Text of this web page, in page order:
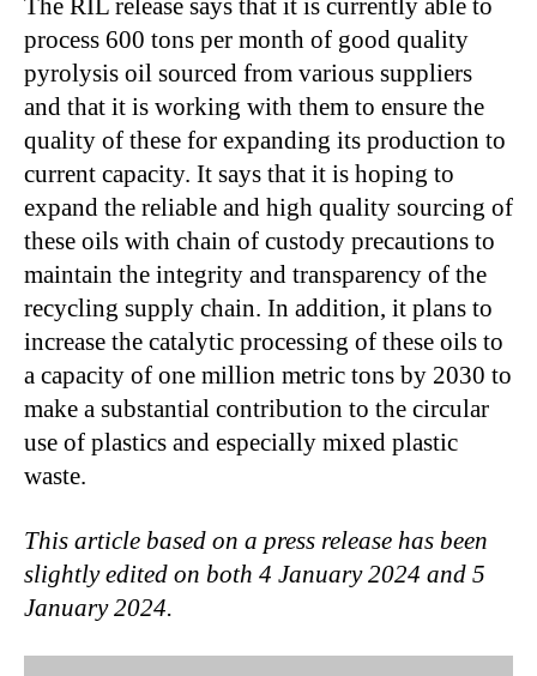
The RIL release says that it is currently able to
process 600 tons per month of good quality
pyrolysis oil sourced from various suppliers
and that it is working with them to ensure the
quality of these for expanding its production to
current capacity. It says that it is hoping to
expand the reliable and high quality sourcing of
these oils with chain of custody precautions to
maintain the integrity and transparency of the
recycling supply chain. In addition, it plans to
increase the catalytic processing of these oils to
a capacity of one million metric tons by 2030 to
make a substantial contribution to the circular
use of plastics and especially mixed plastic
waste.
This article based on a press release has been
slightly edited on both 4 January 2024 and 5
January 2024.